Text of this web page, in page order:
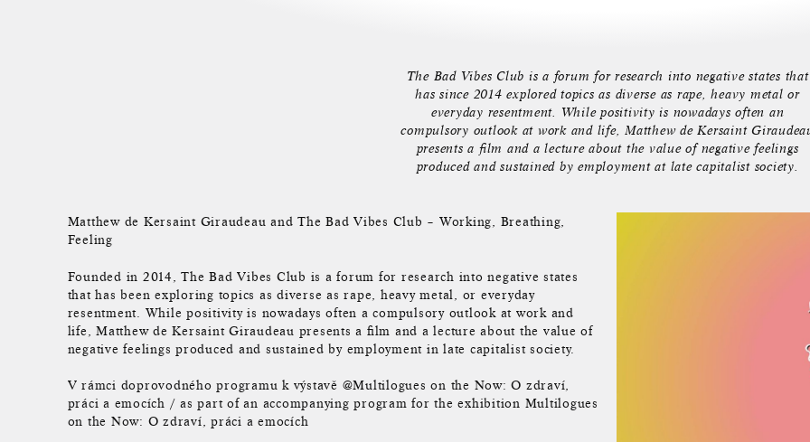
The Bad Vibes Club is a forum for research into negative states that
has since 2014 explored topics as diverse as rape, heavy metal or
everyday resentment. While positivity is nowadays often an
compulsory outlook at work and life, Matthew de Kersaint
presents a film and a lecture about the value of negative feelings
produced and sustained by employment at late capitalist society.
Matthew de Kersaint Giraudeau and The Bad Vibes Club – Working, Breathing,
Feeling
Founded in 2014, The Bad Vibes Club is a forum for research into negative states
that has been exploring topics as diverse as rape, heavy metal, or everyday
resentment. While positivity is nowadays often a compulsory outlook at work and
life, Matthew de Kersaint Giraudeau presents a film and a lecture about the value of
negative feelings produced and sustained by employment in late capitalist society.
V rámci doprovodného programu k výstavě @Multilogues on the Now: O zdraví,
práci a emocích / as part of an accompanying program for the exhibition Multilogues
on the Now: O zdraví, práci a emocích